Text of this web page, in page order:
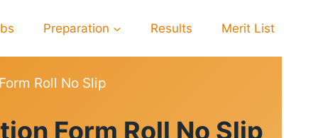
Preparation Results Merit List
Roll No Slip
Form Roll No Slip